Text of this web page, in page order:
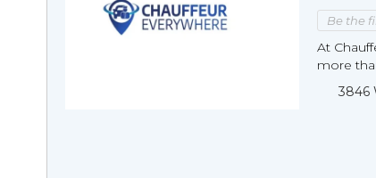
Be the
At
more
3846